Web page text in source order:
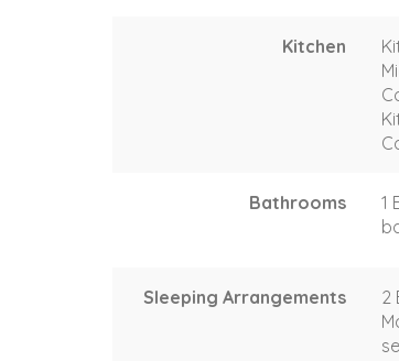
Kitchen
Bathrooms
1
Sleeping Arrangements
2